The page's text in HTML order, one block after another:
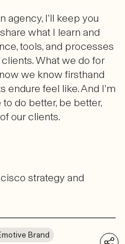
agency, I’ll keep you
what I learn and
tools, and processes
What we do for
we know firsthand
feel like. And I’m
do better, be better,
our clients.
strategy and
Brand